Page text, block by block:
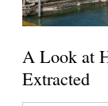
A Look at
Extracted